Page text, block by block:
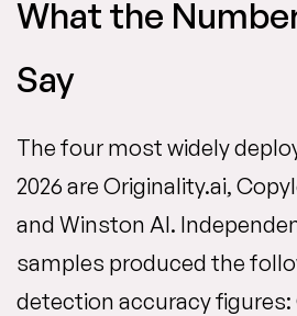
What the
Say
The four most widely
2026 are Originality.ai,
and Winston AI.
samples produced the
detection accuracy figures: